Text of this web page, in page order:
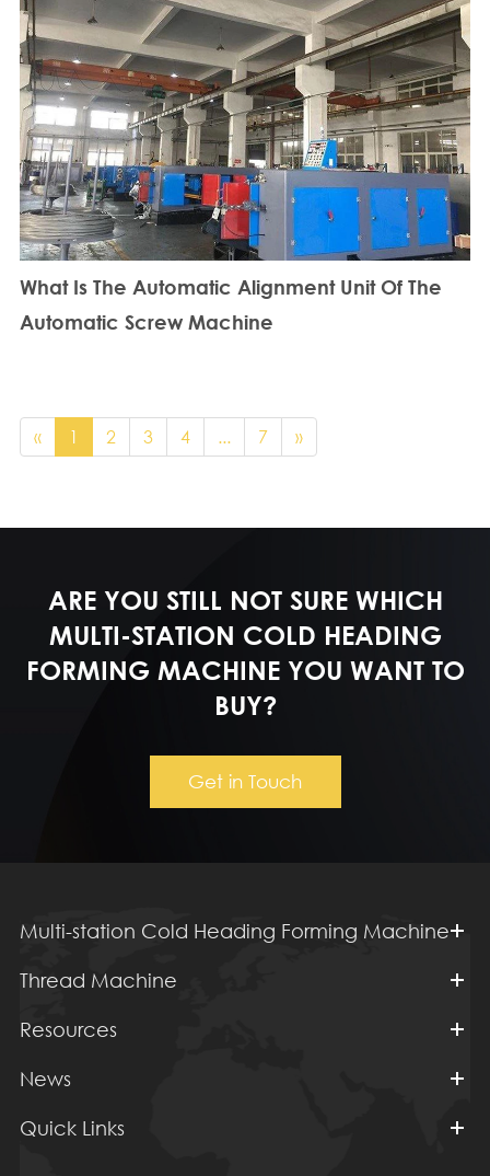
What Is The Automatic Alignment Unit Of The
Automatic Screw Machine
« 1 2 3 4 ... 7 »
ARE YOU STILL NOT SURE WHICH
MULTI-STATION COLD HEADING
FORMING MACHINE YOU WANT TO
BUY?
Get in Touch
Multi-station Cold Heading Forming Machine
Thread Machine
Resources
News
Quick Links